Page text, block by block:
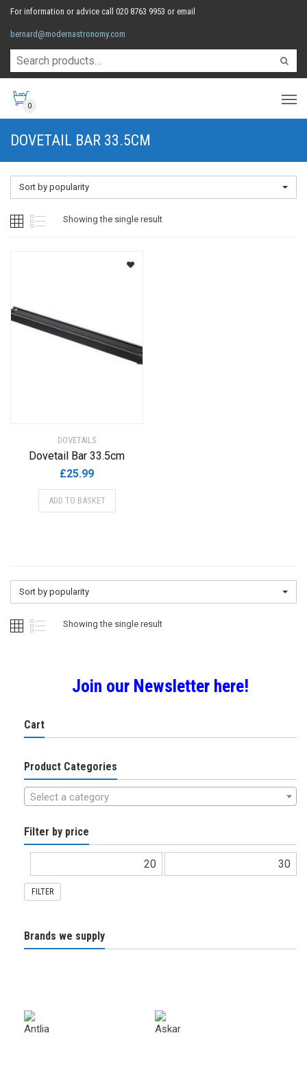
For information or advice call 020 8763 9953 or email
bernard@modernastronomy.com
0
DOVETAIL BAR 33.5CM
Sort by popularity
Showing the single result
DOVETAILS
Dovetail Bar 33.5cm
£25.99
ADD TO BASKET
Sort by popularity
Showing the single result
Join our Newsletter here!
Cart
Product Categories
Select a category
Filter by price
FILTER
Brands we supply